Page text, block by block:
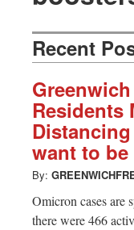
News
from
CT
Recent
Residents
want to be
By:
Omicron cases are
there were 466